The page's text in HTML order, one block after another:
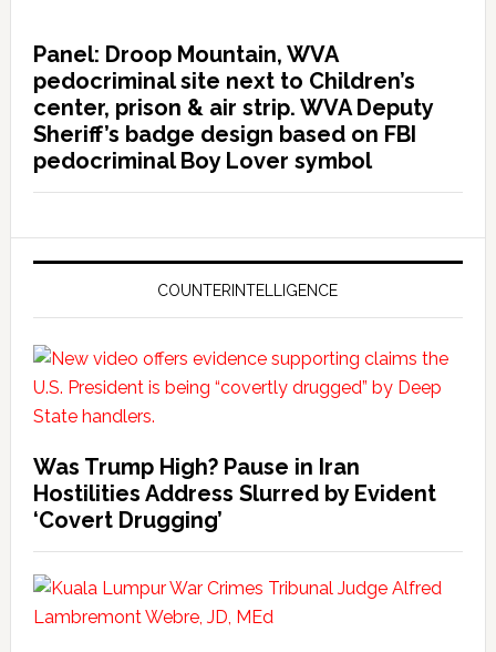
Panel: Droop Mountain, WVA
pedocriminal site next to Children’s
center, prison & air strip. WVA Deputy
Sheriff’s badge design based on FBI
pedocriminal Boy Lover symbol
COUNTERINTELLIGENCE
Was Trump High? Pause in Iran
Hostilities Address Slurred by Evident
‘Covert Drugging’